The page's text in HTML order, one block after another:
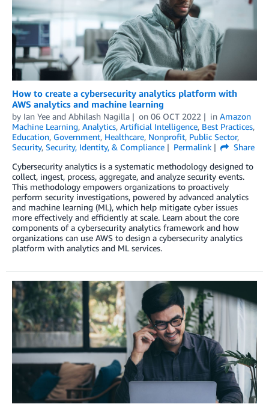
How to create a cybersecurity analytics platform with
AWS analytics and machine learning
by Ian Yee and Abhilash Nagilla on 06 OCT 2022 in Amazon
Machine Learning, Analytics, Artificial Intelligence, Best Practices,
Education, Government, Healthcare, Nonprofit, Public Sector,
Security, Security, Identity, & Compliance Permalink
Share
Cybersecurity analytics is a systematic methodology designed to
collect, ingest, process, aggregate, and analyze security events.
This methodology empowers organizations to proactively
perform security investigations, powered by advanced analytics
and machine learning (ML), which help mitigate cyber issues
more effectively and efficiently at scale. Learn about the core
components of a cybersecurity analytics framework and how
organizations can use AWS to design a cybersecurity analytics
platform with analytics and ML services.